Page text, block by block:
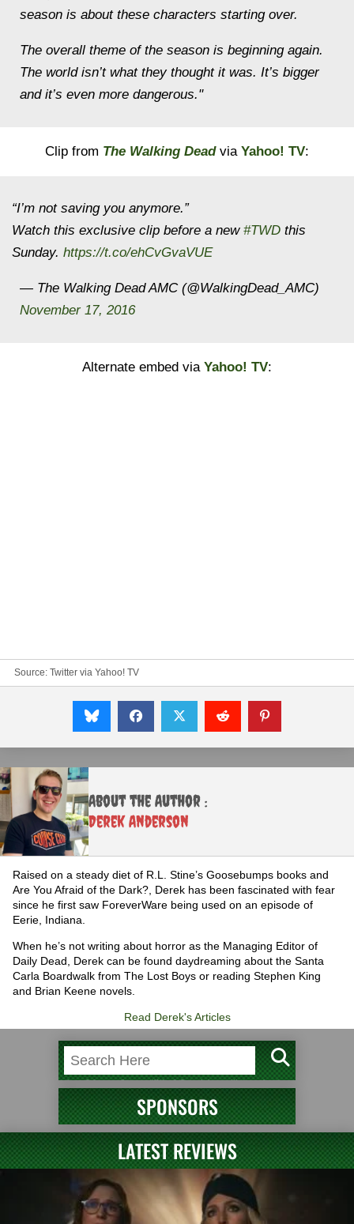
season is about these characters starting over.
The overall theme of the season is beginning again.
The world isn’t what they thought it was. It’s bigger
and it’s even more dangerous."
Clip from The Walking Deadvia Yahoo! TV:
“I’m not saving you anymore.”
Watch this exclusive clip before a new #TWD this
Sunday. https://t.co/ehCvGvaVUE
— The Walking Dead AMC (@WalkingDead_AMC)
November 17, 2016
Alternate embed via Yahoo! TV:
Source: Twitter via Yahoo! TV
About the Author :
Derek Anderson
Raised on a steady diet of R.L. Stine’s Goosebumps books and
Are You Afraid of the Dark?, Derek has been fascinated with fear
since he first saw ForeverWare being used on an episode of
Eerie, Indiana.
When he’s not writing about horror as the Managing Editor of
Daily Dead, Derek can be found daydreaming about the Santa
Carla Boardwalk from The Lost Boys or reading Stephen King
and Brian Keene novels.
Read Derek's Articles
SPONSORS
LATEST REVIEWS